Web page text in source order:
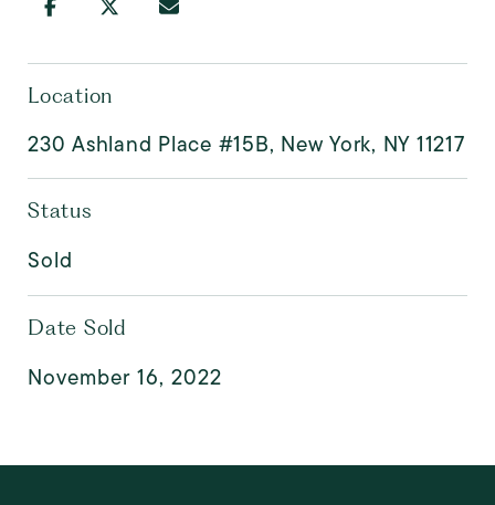
Location
230 Ashland Place #15B, New York, NY 11217
Status
Sold
Date Sold
November 16, 2022